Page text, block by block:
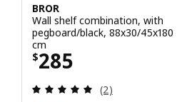
5 stars. Total reviews:
BROR
Wall shelf combination, with
pegboard/black, 88x30/45x180
cm
$285
Price $ 285
Review: 5 out
(2)